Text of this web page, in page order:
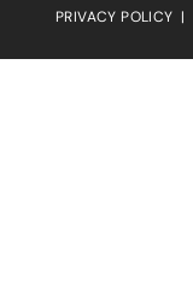
PRIVACY POLICY |